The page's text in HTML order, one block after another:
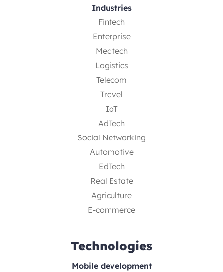
Industries
Fintech
Enterprise
Medtech
Logistics
Telecom
Travel
IoT
AdTech
Social Networking
Automotive
EdTech
Real Estate
Agriculture
E-commerce
Technologies
Mobile development